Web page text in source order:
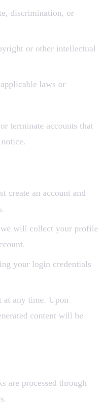
discrimination, or
or other intellectual
laws or
terminate accounts that
create an account and
will collect your profile
your login credentials
at any time. Upon
content will be
are processed through